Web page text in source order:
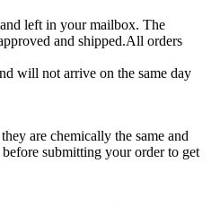
left in your mailbox. The
and shipped.All orders
will not arrive on the same day
are chemically the same and
submitting your order to get